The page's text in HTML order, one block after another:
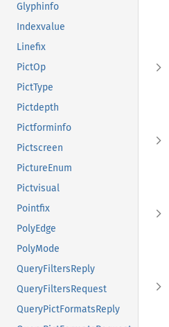
Glyphinfo
Indexvalue
Linefix
PictOp
PictType
Pictdepth
Pictforminfo
Pictscreen
PictureEnum
Pictvisual
Pointfix
PolyEdge
PolyMode
QueryFiltersReply
QueryFiltersRequest
QueryPictFormatsReply